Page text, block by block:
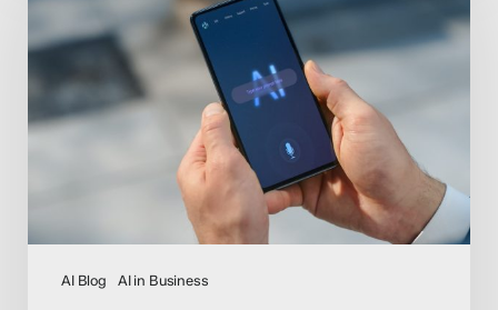
AI Blog AI in Business
Countdown
–
Compliance
Deadlines